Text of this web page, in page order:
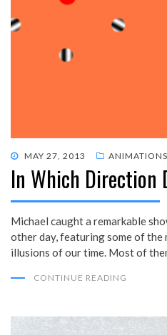
POSTED
ON
MAY 27, 2013 ANIMATIONS
In Which Direction
Michael caught a remarkable
other day, featuring some of
illusions of our time. Most of
CONTINUE READING